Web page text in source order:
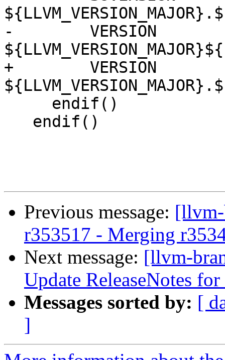
-        VERSION
+        VERSION
Previous message:
r353517 - Merging
Next message: [llvm-
Update ReleaseNotes
Messages sorted by: [
]